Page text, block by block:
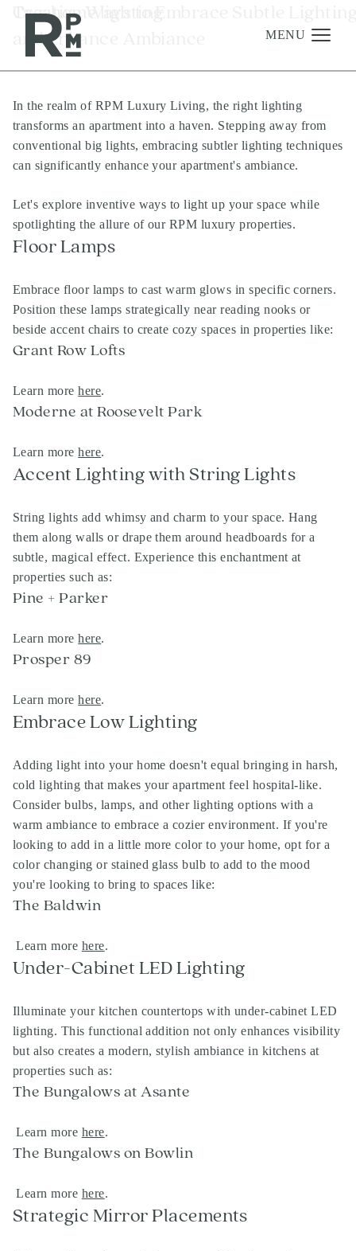
content
navigation
Management
Investments
Development
About
Find A Home
News & Press
MENU
Tag:home lighting
Creative Ways to Embrace Subtle
and Enhance Ambiance
In the realm of RPM Luxury Living, the right lighting
transforms an apartment into a haven. Stepping away from
conventional big lights, embracing subtler lighting techniques
can significantly enhance your apartment's ambiance.
Let's explore inventive ways to light up your space while
spotlighting the allure of our RPM luxury properties.
Floor Lamps
Embrace floor lamps to cast warm glows in specific corners.
Position these lamps strategically near reading nooks or
beside accent chairs to create cozy spaces in properties like:
Grant Row Lofts
Learn morehere.
Moderne at Roosevelt Park
Learn morehere.
Accent Lighting with String Lights
String lights add whimsy and charm to your space. Hang
them along walls or drape them around headboards for a
subtle, magical effect. Experience this enchantment at
properties such as:
Pine + Parker
Learn morehere.
Prosper 89
Learn morehere.
Embrace Low Lighting
Adding light into your home doesn't equal bringing in harsh,
cold lighting that makes your apartment feel hospital-like.
Consider bulbs, lamps, and other lighting options with a
warm ambiance to embrace a cozier environment. If you're
looking to add in a little more color to your home, opt for a
color changing or stained glass bulb to add to the mood
you're looking to bring to spaces like:
The Baldwin
Learn more here.
Under-Cabinet LED Lighting
Illuminate your kitchen countertops with under-cabinet LED
lighting. This functional addition not only enhances visibility
but also creates a modern, stylish ambiance in kitchens at
properties such as:
The Bungalows at Asante
Learn more here.
The Bungalows on Bowlin
Learn more here.
Strategic Mirror Placements